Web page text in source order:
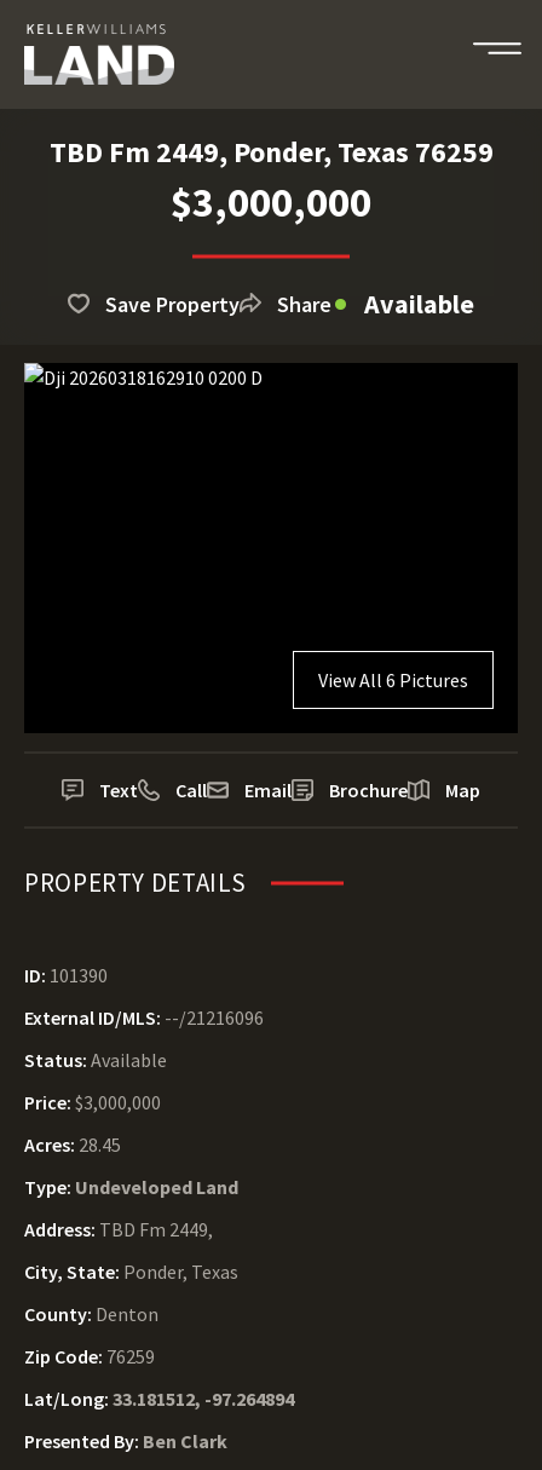
TBD Fm 2449, Ponder, Texas 76259
$3,000,000
Save Property Share Available
View All 6 Pictures
Text Call Email Brochure Map
PROPERTY DETAILS
ID: 101390
External ID/MLS: --/21216096
Status: Available
Price: $3,000,000
Acres: 28.45
Type: Undeveloped Land
Address: TBD Fm 2449,
City, State: Ponder, Texas
County: Denton
Zip Code: 76259
Lat/Long: 33.181512, -97.264894
Presented By: Ben Clark